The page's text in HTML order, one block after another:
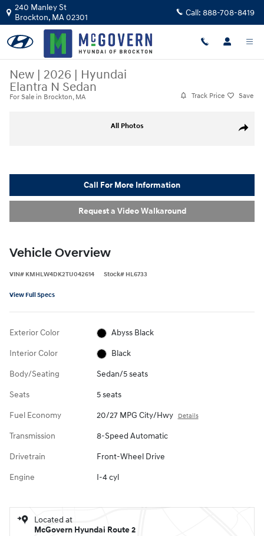
Skip to main content
240 Manley St
Brockton, MA02301 Call: 888-708-8419
New | 2026 | Hyundai
Elantra N Sedan
For Sale in Brockton, MA Track Price Save
Share
All Photos
Call For More Information
Request a Video Walkaround
Vehicle Overview
VIN# KMHLW4DK2TU042614 Stock# HL6733
View Full Specs
Exterior Color Abyss Black
Interior Color Black
Body/Seating Sedan/5 seats
Seats 5 seats
Fuel Economy 20/27 MPG City/Hwy Details
Transmission 8-Speed Automatic
Drivetrain Front-Wheel Drive
Engine I-4 cyl
Located at
McGovern Hyundai Route 2